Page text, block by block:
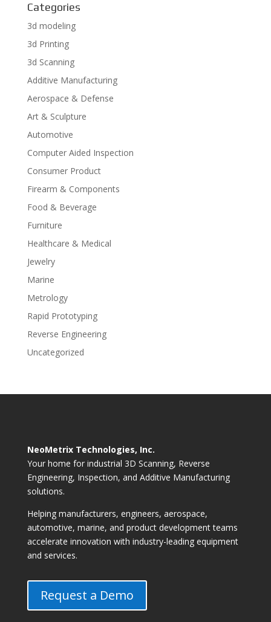
Categories
3d modeling
3d Printing
3d Scanning
Additive Manufacturing
Aerospace & Defense
Art & Sculpture
Automotive
Computer Aided Inspection
Consumer Product
Firearm & Components
Food & Beverage
Furniture
Healthcare & Medical
Jewelry
Marine
Metrology
Rapid Prototyping
Reverse Engineering
Uncategorized
NeoMetrix Technologies, Inc.
Your home for industrial 3D Scanning, Reverse
Engineering, Inspection, and Additive Manufacturing
solutions.
Helping manufacturers, engineers, aerospace,
automotive, marine, and product development teams
accelerate innovation with industry-leading equipment
and services.
Request a Demo